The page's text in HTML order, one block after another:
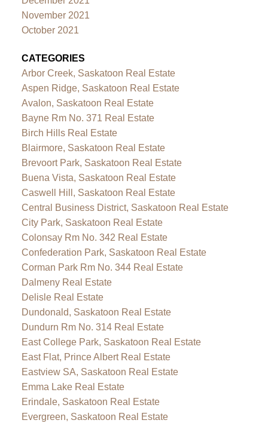
November 2021
October 2021
CATEGORIES
Arbor Creek, Saskatoon Real Estate
Aspen Ridge, Saskatoon Real Estate
Avalon, Saskatoon Real Estate
Bayne Rm No. 371 Real Estate
Birch Hills Real Estate
Blairmore, Saskatoon Real Estate
Brevoort Park, Saskatoon Real Estate
Buena Vista, Saskatoon Real Estate
Caswell Hill, Saskatoon Real Estate
Central Business District, Saskatoon Real Estate
City Park, Saskatoon Real Estate
Colonsay Rm No. 342 Real Estate
Confederation Park, Saskatoon Real Estate
Corman Park Rm No. 344 Real Estate
Dalmeny Real Estate
Delisle Real Estate
Dundonald, Saskatoon Real Estate
Dundurn Rm No. 314 Real Estate
East College Park, Saskatoon Real Estate
East Flat, Prince Albert Real Estate
Eastview SA, Saskatoon Real Estate
Emma Lake Real Estate
Erindale, Saskatoon Real Estate
Evergreen, Saskatoon Real Estate